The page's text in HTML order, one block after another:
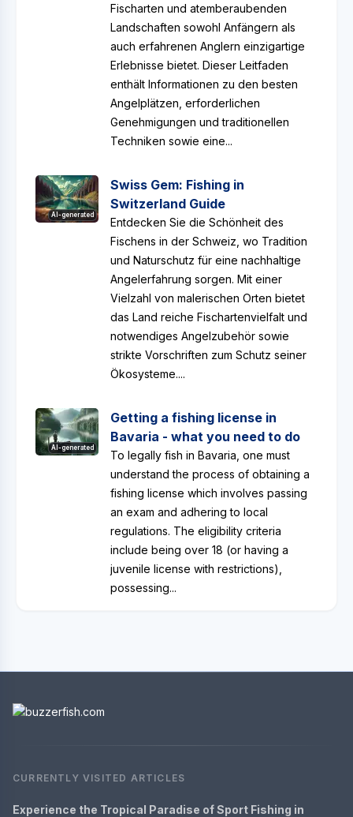
Fischarten und atemberaubenden
Landschaften sowohl Anfängern als
auch erfahrenen Anglern einzigartige
Erlebnisse bietet. Dieser Leitfaden
enthält Informationen zu den besten
Angelplätzen, erforderlichen
Genehmigungen und traditionellen
Techniken sowie eine...
AI-generated
Swiss Gem: Fishing in
Switzerland Guide
Entdecken Sie die Schönheit des
Fischens in der Schweiz, wo Tradition
und Naturschutz für eine nachhaltige
Angelerfahrung sorgen. Mit einer
Vielzahl von malerischen Orten bietet
das Land reiche Fischartenvielfalt und
notwendiges Angelzubehör sowie
strikte Vorschriften zum Schutz seiner
Ökosysteme....
AI-generated
Getting a fishing license in
Bavaria - what you need to do
To legally fish in Bavaria, one must
understand the process of obtaining a
fishing license which involves passing
an exam and adhering to local
regulations. The eligibility criteria
include being over 18 (or having a
juvenile license with restrictions),
possessing...
CURRENTLY VISITED ARTICLES
Experience the Tropical Paradise of Sport Fishing in